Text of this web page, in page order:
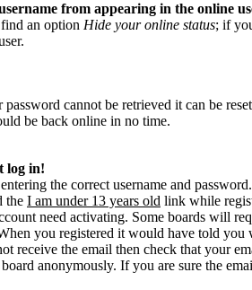
from appearing in the online
an option Hide your online status; if
cannot be retrieved it can be
be back online in no time.
log in!
the correct username and
the I am under 13 years old link while
need activating. Some boards will
you registered it would have told
receive the email then check that your
anonymously. If you are sure the